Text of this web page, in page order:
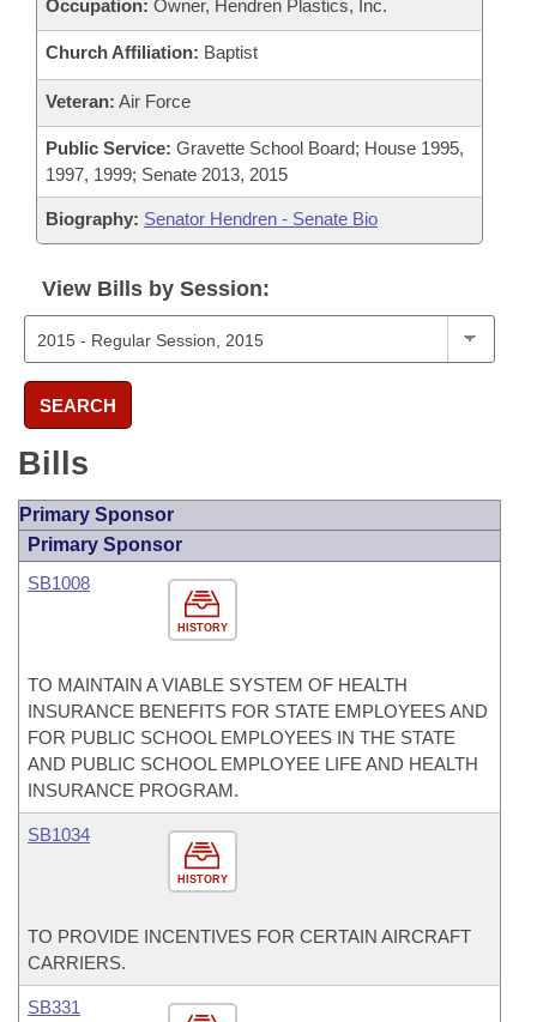
Occupation: Owner, Hendren Plastics, Inc.
Church Affiliation: Baptist
Veteran: Air Force
Public Service: Gravette School Board; House 1995,
1997, 1999; Senate 2013, 2015
Biography: Senator Hendren - Senate Bio
View Bills by Session:
SEARCH
Bills
Primary Sponsor
Primary Sponsor
HISTORY
SB1008
TO MAINTAIN A VIABLE SYSTEM OF HEALTH
INSURANCE BENEFITS FOR STATE EMPLOYEES AND
FOR PUBLIC SCHOOL EMPLOYEES IN THE STATE
AND PUBLIC SCHOOL EMPLOYEE LIFE AND HEALTH
INSURANCE PROGRAM.
HISTORY
SB1034
TO PROVIDE INCENTIVES FOR CERTAIN AIRCRAFT
CARRIERS.
SB331